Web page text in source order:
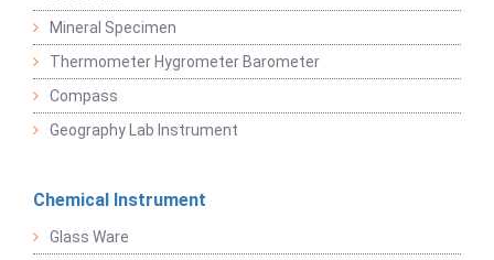
Mineral Specimen
Thermometer Hygrometer Barometer
Compass
Geography Lab Instrument
Chemical Instrument
Glass Ware